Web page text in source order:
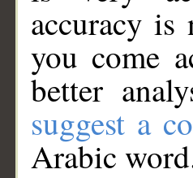
accuracy
you come
better
suggest a
Arabic